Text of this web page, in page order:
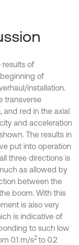
of
of
installation.
transverse
and red in the axial
and acceleration
The results in
put into operation
three directions is
as allowed by
between the
boom. With this
is also very
is indicative of
to such low
0.1 m/s2 to 0.2